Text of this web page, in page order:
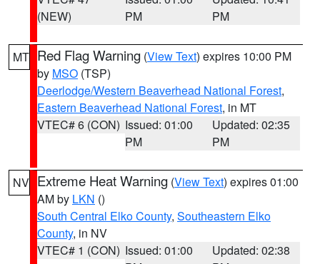
(NEW)
PM
PM
MT Red Flag Warning (View Text) expires 10:00 PM
by MSO (TSP)
Deerlodge/Western Beaverhead National Forest,
Eastern Beaverhead National Forest, in MT
VTEC# 6 (CON) Issued: 01:00
PM
Updated: 02:35
PM
NV Extreme Heat Warning (View Text) expires 01:00
AM by LKN ()
South Central Elko County, Southeastern Elko
County, in NV
VTEC# 1 (CON) Issued: 01:00
Updated: 02:38